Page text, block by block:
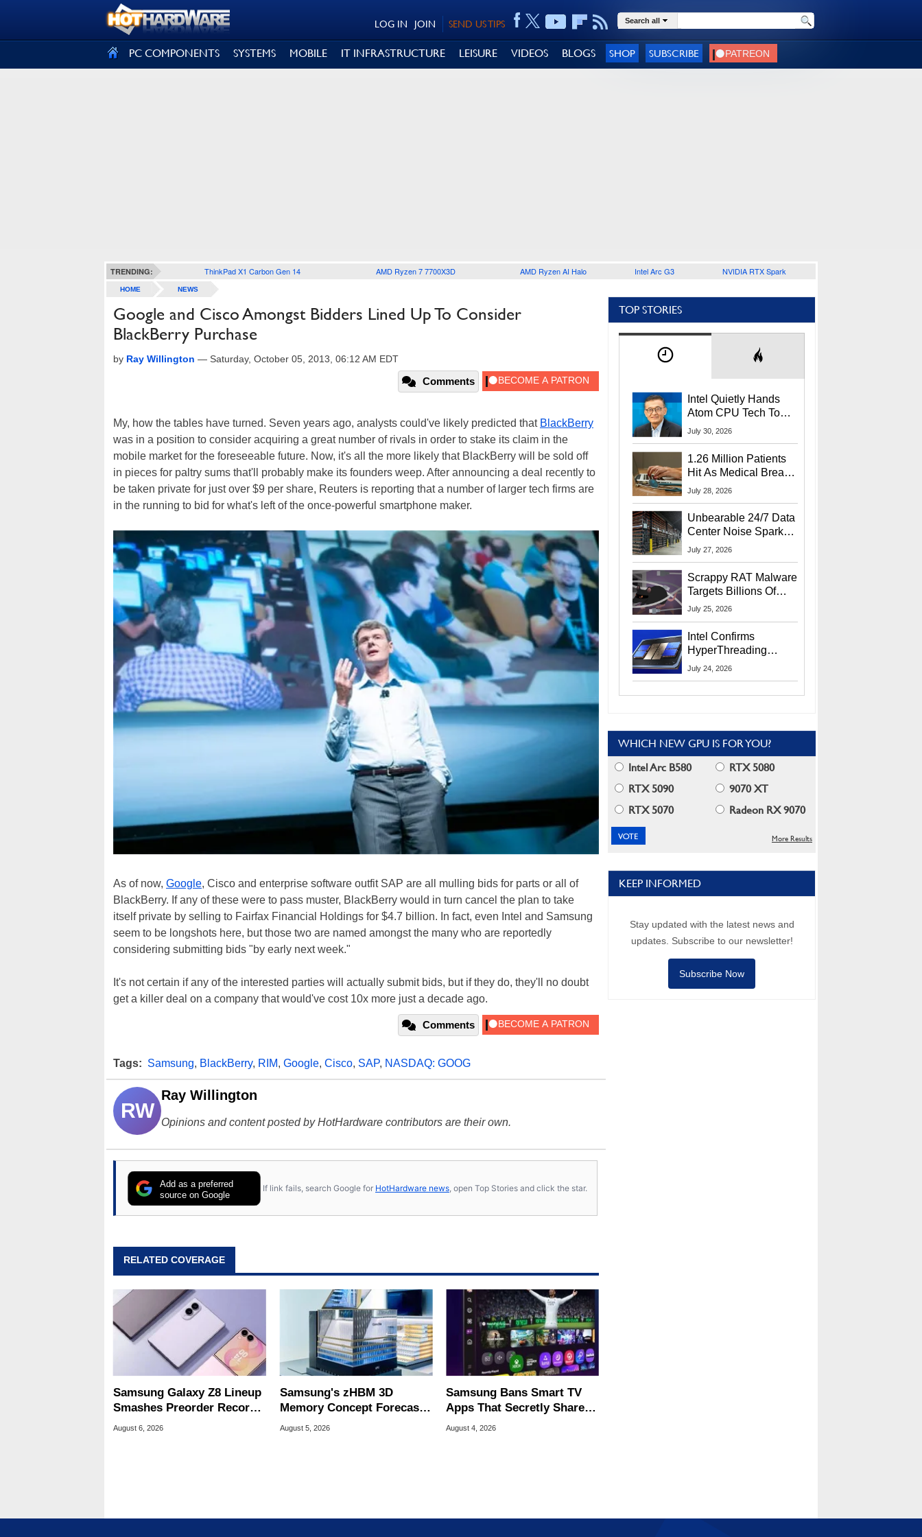
SEND US TIPS
JOIN
LOG IN Search all
PC COMPONENTS SYSTEMS MOBILE IT INFRASTRUCTURE LEISURE VIDEOS BLOGS SHOP SUBSCRIBE
TRENDING: ThinkPad X1 Carbon Gen 14 AMD Ryzen 7 7700X3D AMD Ryzen AI Halo Intel Arc G3 NVIDIA RTX Spark
HOME NEWS
Google and Cisco Amongst Bidders Lined Up To Consider
BlackBerry Purchase
by Ray Willington — Saturday, October 05, 2013, 06:12 AM EDT
Comments
My, how the tables have turned. Seven years ago, analysts could've likely predicted that BlackBerry
was in a position to consider acquiring a great number of rivals in order to stake its claim in the
mobile market for the foreseeable future. Now, it's all the more likely that BlackBerry will be sold off
in pieces for paltry sums that'll probably make its founders weep. After announcing a deal recently to
be taken private for just over $9 per share, Reuters is reporting that a number of larger tech firms are
in the running to bid for what's left of the once-powerful smartphone maker.
As of now, Google, Cisco and enterprise software outfit SAP are all mulling bids for parts or all of
BlackBerry. If any of these were to pass muster, BlackBerry would in turn cancel the plan to take
itself private by selling to Fairfax Financial Holdings for $4.7 billion. In fact, even Intel and Samsung
seem to be longshots here, but those two are named amongst the many who are reportedly
considering submitting bids "by early next week."
It's not certain if any of the interested parties will actually submit bids, but if they do, they'll no doubt
get a killer deal on a company that would've cost 10x more just a decade ago.
Comments
Tags: Samsung, BlackBerry, RIM, Google, Cisco, SAP, NASDAQ: GOOG
RW
Ray Willington
Opinions and content posted by HotHardware contributors are their own.
Add as a preferred
source on Google
If link fails, search Google for HotHardware news , open Top Stories and click the star.
RELATED COVERAGE
Samsung Galaxy Z8 Lineup
Smashes Preorder Record
For Foldables
August 6, 2026
Samsung's zHBM 3D
Memory Concept Forecasts
8X Speed Over HBM5
August 5, 2026
Samsung Bans Smart TV
Apps That Secretly Share
Home Internet
August 4, 2026
TOP STORIES
Intel Quietly Hands
Atom CPU Tech To
Startup Linked To
July 30, 2026
1.26 Million Patients
Hit As Medical Breach
Exposes Social
July 28, 2026
Unbearable 24/7 Data
Center Noise Sparks
Lawsuit From Furious
July 27, 2026
Scrappy RAT Malware
Targets Billions Of
Chrome And Edge
July 25, 2026
Intel Confirms
HyperThreading
Returns Starting With
July 24, 2026
WHICH NEW GPU IS FOR YOU?
Intel Arc B580
RTX 5080
RTX 5090
9070 XT
RTX 5070
Radeon RX 9070
More Results
KEEP INFORMED
Stay updated with the latest news and
updates. Subscribe to our newsletter!
Subscribe Now